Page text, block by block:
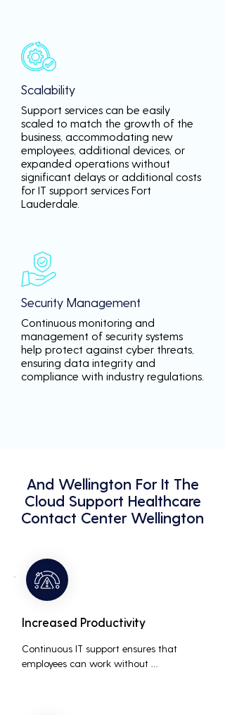
Scalability
Support services can be easily
scaled to match the growth of the
business, accommodating new
employees, additional devices, or
expanded operations without
significant delays or additional costs
for IT support services Fort
Lauderdale.
Security Management
Continuous monitoring and
management of security systems
help protect against cyber threats,
ensuring data integrity and
compliance with industry regulations.
And Wellington For It The
Cloud Support Healthcare
Contact Center Wellington
Increased Productivity
Continuous IT support ensures that
employees can work without